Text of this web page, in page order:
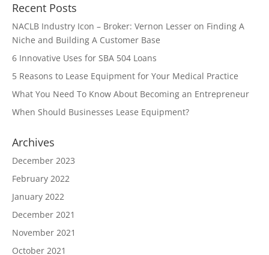
Recent Posts
NACLB Industry Icon – Broker: Vernon Lesser on Finding A
Niche and Building A Customer Base
6 Innovative Uses for SBA 504 Loans
5 Reasons to Lease Equipment for Your Medical Practice
What You Need To Know About Becoming an Entrepreneur
When Should Businesses Lease Equipment?
Archives
December 2023
February 2022
January 2022
December 2021
November 2021
October 2021